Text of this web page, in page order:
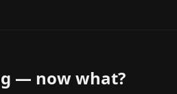
— now what?